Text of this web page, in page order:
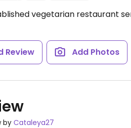
vegetarian restaurant
Review Add Photos
by Cataleya27